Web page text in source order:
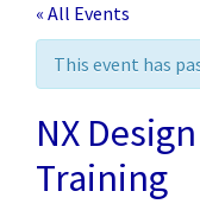
« All Events
This event has
NX
Training